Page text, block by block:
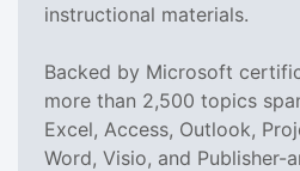
instructional materials.
Backed by Microsoft
more than 2,500 topics
Excel, Access, Outlook,
Word, Visio, and